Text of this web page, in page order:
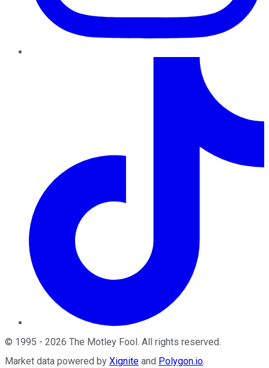
© 1995 - 2026 The Motley Fool. All rights reserved.
Market data powered by Xignite and Polygon.io.